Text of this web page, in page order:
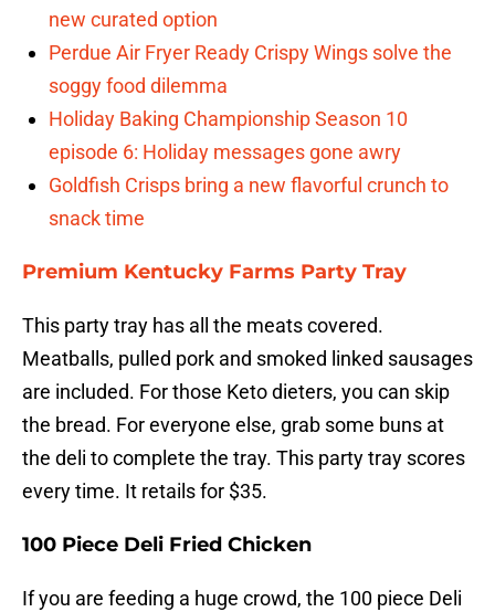
new curated option
Perdue Air Fryer Ready Crispy Wings solve the
soggy food dilemma
Holiday Baking Championship Season 10
episode 6: Holiday messages gone awry
Goldfish Crisps bring a new flavorful crunch to
snack time
Premium Kentucky Farms Party Tray
This party tray has all the meats covered.
Meatballs, pulled pork and smoked linked sausages
are included. For those Keto dieters, you can skip
the bread. For everyone else, grab some buns at
the deli to complete the tray. This party tray scores
every time. It retails for $35.
100 Piece Deli Fried Chicken
If you are feeding a huge crowd, the 100 piece Deli